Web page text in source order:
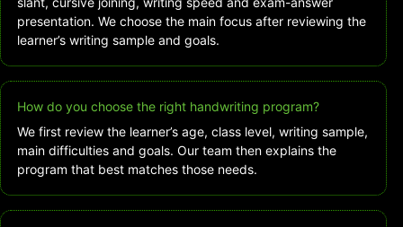
presentation. We choose the main focus after reviewing the
learner’s writing sample and goals.
How do you choose the right handwriting program?
We first review the learner’s age, class level, writing sample,
main difficulties and goals. Our team then explains the
program that best matches those needs.